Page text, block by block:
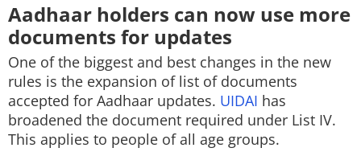
Aadhaar holders can now use more
documents for updates
One of the biggest and best changes in the new
rules is the expansion of list of documents
accepted for Aadhaar updates. UIDAI has
broadened the document required under List IV.
This applies to people of all age groups.